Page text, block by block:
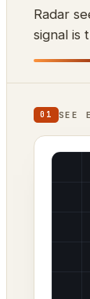
Radar
signal is
01 SEE